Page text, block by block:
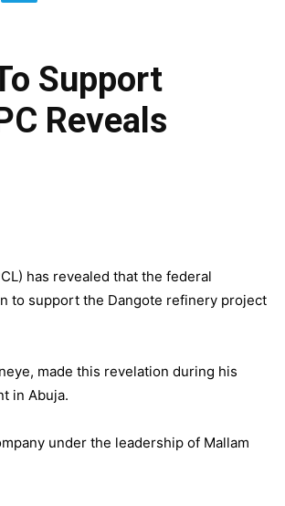
Support
Reveals
has revealed that the federal
to support the Dangote refinery project
made this revelation during his
in Abuja.
under the leadership of Mallam